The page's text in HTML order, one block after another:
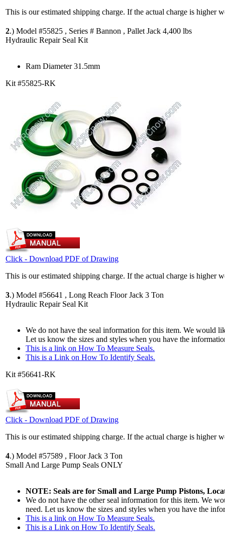
This is our estimated shipping charge. If the actual charge is higher
2.) Model #55825 , Series # Bannon , Pallet Jack 4,400 lbs
Hydraulic Repair Seal Kit
Ram Diameter 31.5mm
Kit #55825-RK
Click - Download PDF of Drawing
This is our estimated shipping charge. If the actual charge is higher
3.) Model #56641 , Long Reach Floor Jack 3 Ton
Hydraulic Repair Seal Kit
We do not have the seal information for this item. We would
Let us know the sizes and styles when you have the
This is a link on How To Measure Seals.
This is a Link on How To Identify Seals.
Kit #56641-RK
Click - Download PDF of Drawing
This is our estimated shipping charge. If the actual charge is higher
4.) Model #57589 , Floor Jack 3 Ton
Small And Large Pump Seals ONLY
NOTE: Seals are for Small and Large Pump Pistons,
We do not have the other seal information for this item. We
need. Let us know the sizes and styles when you have the
This is a link on How To Measure Seals.
This is a Link on How To Identify Seals.